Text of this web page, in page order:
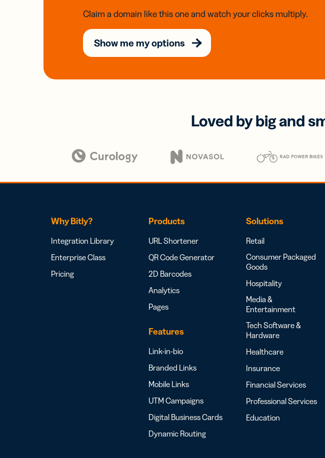
Claim a domain like this one and watch your clicks multiply.
Show me my options
Loved by big and
Why Bitly?
Integration Library
Enterprise Class
Pricing
Products
URL Shortener
QR Code Generator
2D Barcodes
Analytics
Pages
Features
Link-in-bio
Branded Links
Mobile Links
UTM Campaigns
Digital Business Cards
Dynamic Routing
Solutions
Retail
Consumer Packaged
Goods
Hospitality
Media &
Entertainment
Tech Software &
Hardware
Healthcare
Insurance
Financial Services
Professional Services
Education